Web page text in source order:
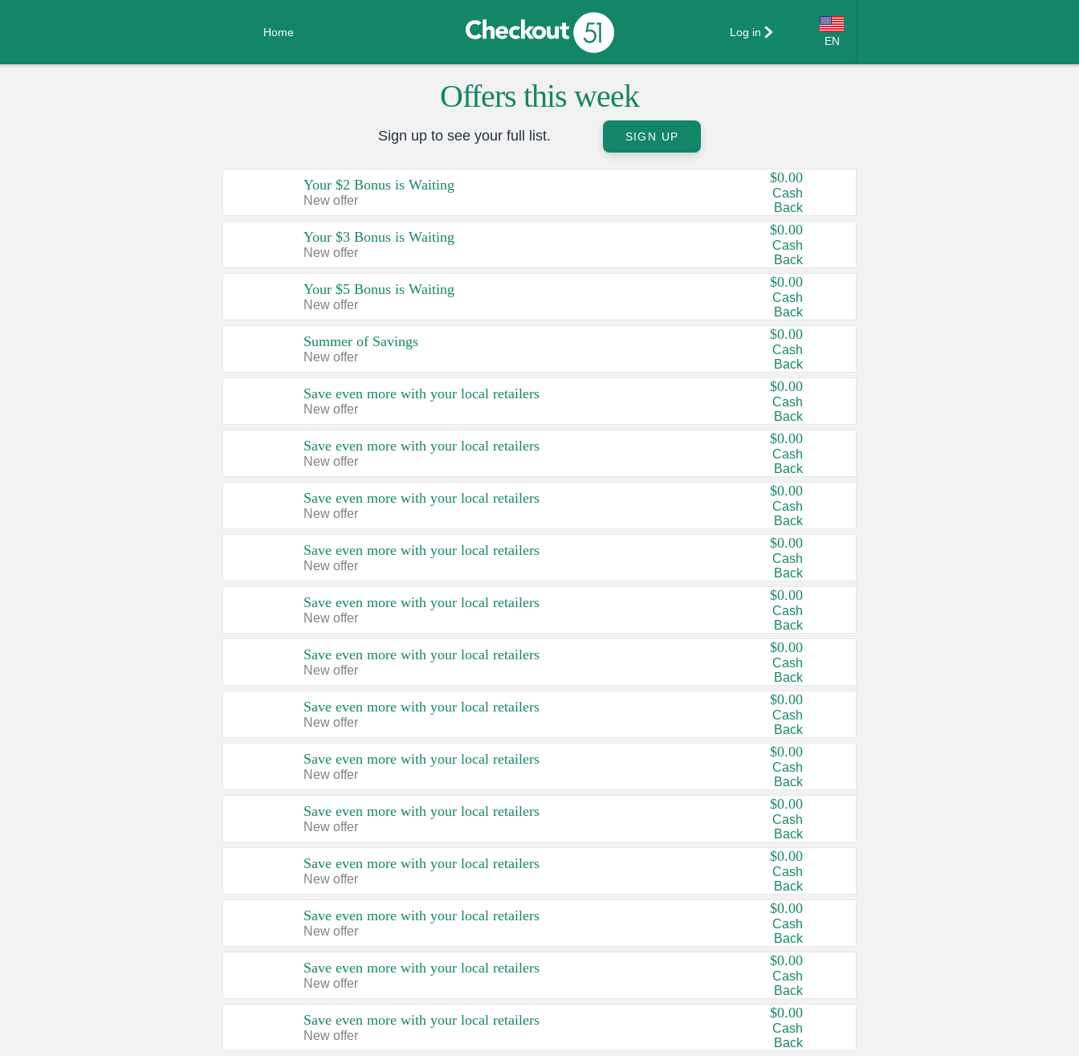
Home
EN
Country:
Canada
United States
Log in
Offers this week
Sign up to see your full list. SIGN UP
Your $2 Bonus is Waiting
New offer
$0.00
Cash
Back
Your $3 Bonus is Waiting
New offer
$0.00
Cash
Back
Your $5 Bonus is Waiting
New offer
$0.00
Cash
Back
Summer of Savings
New offer
$0.00
Cash
Back
Save even more with your local retailers
New offer
$0.00
Cash
Back
Save even more with your local retailers
New offer
$0.00
Cash
Back
Save even more with your local retailers
New offer
$0.00
Cash
Back
Save even more with your local retailers
New offer
$0.00
Cash
Back
Save even more with your local retailers
New offer
$0.00
Cash
Back
Save even more with your local retailers
New offer
$0.00
Cash
Back
Save even more with your local retailers
New offer
$0.00
Cash
Back
Save even more with your local retailers
New offer
$0.00
Cash
Back
Save even more with your local retailers
New offer
$0.00
Cash
Back
Save even more with your local retailers
New offer
$0.00
Cash
Back
Save even more with your local retailers
New offer
$0.00
Cash
Back
Save even more with your local retailers
New offer
$0.00
Cash
Back
Save even more with your local retailers
New offer
$0.00
Cash
Back